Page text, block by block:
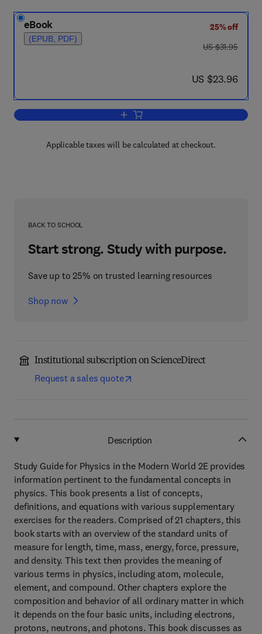
eBook
(EPUB, PDF)
25% off
was US $31.95
US $31.95
now US $23.96
US $23.96
Add to cart, Study Guide for Physics
Applicable taxes will be calculated at checkout.
BACK TO SCHOOL
Start strong. Study with purpose.
Save up to 25% on trusted learning resources
Shop now
Institutional subscription on ScienceDirect
Request a sales quote
Description
Study Guide for Physics in the Modern World 2E provides
information pertinent to the fundamental concepts in
physics. This book presents a list of concepts,
definitions, and equations with various supplementary
exercises for the readers. Comprised of 21 chapters, this
book starts with an overview of the standard units of
measure for length, time, mass, energy, force, pressure,
and density. This text then provides the meaning of
various terms in physics, including atom, molecule,
element, and compound. Other chapters explore the
composition and behavior of all ordinary matter in which
it depends on the four basic units, including electrons,
protons, neutrons, and photons. This book discusses as